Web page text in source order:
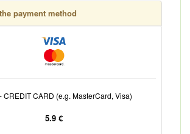
payment method
CREDIT CARD (e.g. MasterCard, Visa)
5.9 €